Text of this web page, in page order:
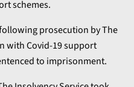
schemes.
prosecution by The
with Covid-19 support
to imprisonment.